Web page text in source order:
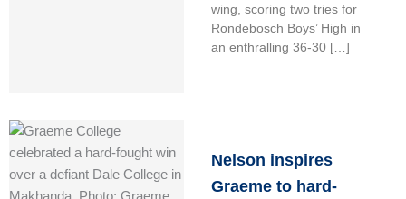
wing, scoring two tries for
Rondebosch Boys’ High in
an enthralling 36-30 […]
Nelson inspires
Graeme to hard-